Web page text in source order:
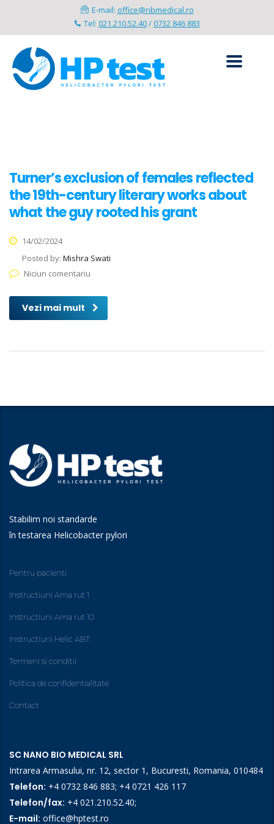
E-mail: office@nbmedical.ro
Tel: 021.210.52.40/0732 846 883
Turner’s exclusion of females reflected
the 19th-century literary works about
what the guy rooted his grant
14/02/2024
Posted by: Mishra Swati
Niciun comentariu
Vezi mai mult
Stabilim noi standarde
în testarea Helicobacter pylori
Pentru pacienti
Instructiuni Ama rut 1
Instructiuni Ama rut 10
Instructiuni Helic ABT
Termeni si conditii
Politica de confidentialitate
Contact
SC NANO BIO MEDICAL SRL
Intrarea Armasului, nr. 12, sector 1, Bucuresti, Romania, 010484
Telefon: +4 0732 846 883; +4 0721 426 117
Telefon/fax: +4 021.210.52.40;
E-mail: office@hptest.ro